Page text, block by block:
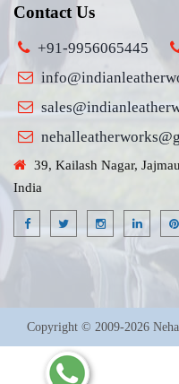
Contact Us
+91-9956065445
39, Kailash Nagar,
India
Copyright © 2009-2026